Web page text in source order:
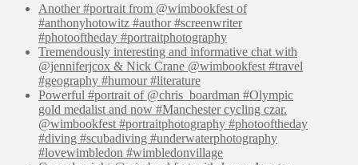
Another #portrait from @wimbookfest of
#anthonyhotowitz #author #screenwriter
#photooftheday #portraitphotography
Tremendously interesting and informative chat with
@jenniferjcox & Nick Crane @wimbookfest #travel
#geography #humour #literature
Powerful #portrait of @chris_boardman #Olympic
gold medalist and now #Manchester cycling czar.
@wimbookfest #portraitphotography #photooftheday
#diving #scubadiving #underwaterphotography
#lovewimbledon #wimbledonvillage